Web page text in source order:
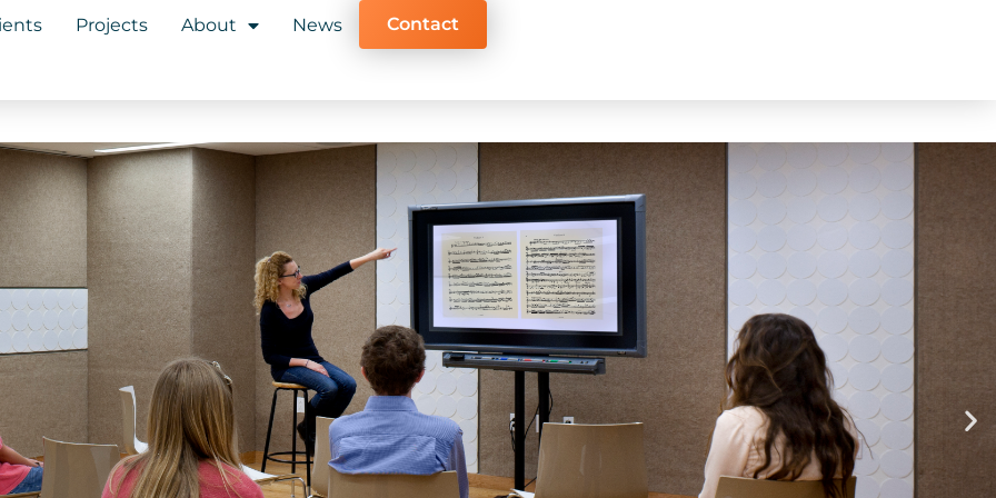
Projects About News Contact